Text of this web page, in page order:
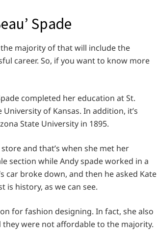
Spade
majority of that will include the
career. So, if you want to know more
completed her education at St.
of Kansas. In addition, it’s
State University in 1895.
and that’s when she met her
section while Andy spade worked in a
car broke down, and then he asked Kate
history, as we can see.
for fashion designing. In fact, she also
were not affordable to the majority.